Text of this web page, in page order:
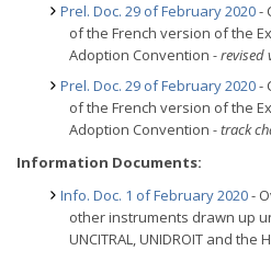
Prel. Doc. 29 of February 2020-
of the French version of the
Adoption Convention - revised
Prel. Doc. 29 of February 2020-
of the French version of the
Adoption Convention - track
Information Documents:
Info. Doc. 1 of February 2020-
other instruments drawn up
UNCITRAL, UNIDROIT and the